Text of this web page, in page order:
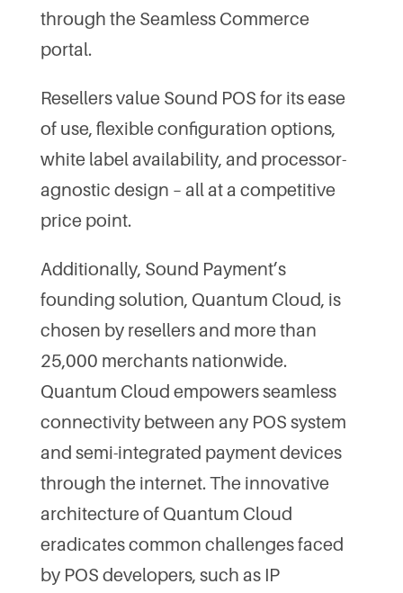
through the Seamless Commerce
portal.
Resellers value Sound POS for its ease
of use, flexible configuration options,
white label availability, and processor-
agnostic design – all at a competitive
price point.
Additionally, Sound Payment’s
founding solution, Quantum Cloud, is
chosen by resellers and more than
25,000 merchants nationwide.
Quantum Cloud empowers seamless
connectivity between any POS system
and semi-integrated payment devices
through the internet. The innovative
architecture of Quantum Cloud
eradicates common challenges faced
by POS developers, such as IP